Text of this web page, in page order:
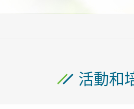
活動和